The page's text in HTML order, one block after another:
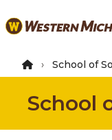
to
content
School of
School